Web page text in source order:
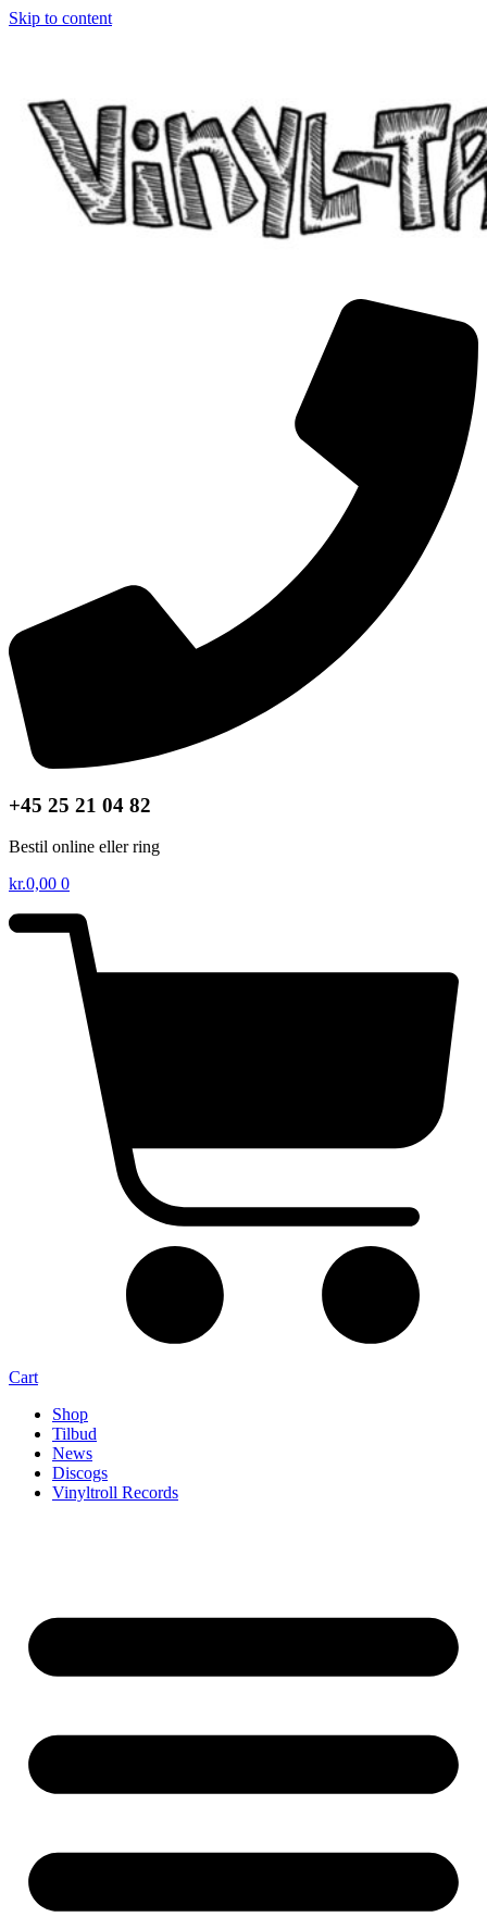
Skip to content
+45 25 21 04 82
Bestil online eller ring
kr.0,00 0
Cart
Shop
Tilbud
News
Discogs
Vinyltroll Records